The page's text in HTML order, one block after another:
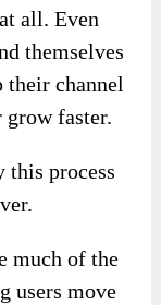
all. Even
themselves
their channel
faster.
this process
much of the
users move